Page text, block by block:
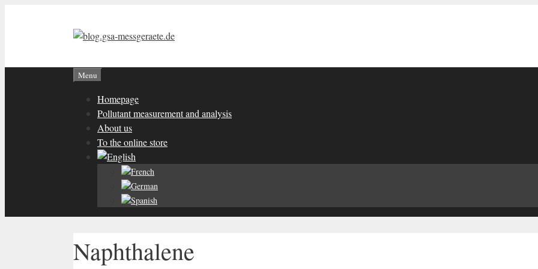
Menu
Homepage
Pollutant measurement and analysis
About us
To the online store
Naphthalene